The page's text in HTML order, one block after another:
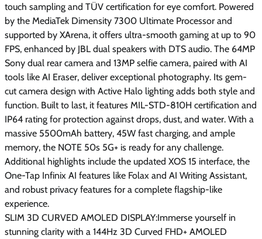
touch sampling and TÜV certification for eye comfort. Powered
by the MediaTek Dimensity 7300 Ultimate Processor and
supported by XArena, it offers ultra-smooth gaming at up to 90
FPS, enhanced by JBL dual speakers with DTS audio. The 64MP
Sony dual rear camera and 13MP selfie camera, paired with AI
tools like AI Eraser, deliver exceptional photography. Its gem-
cut camera design with Active Halo lighting adds both style and
function. Built to last, it features MIL-STD-810H certification and
IP64 rating for protection against drops, dust, and water. With a
massive 5500mAh battery, 45W fast charging, and ample
memory, the NOTE 50s 5G+ is ready for any challenge.
Additional highlights include the updated XOS 15 interface, the
One-Tap Infinix AI features like Folax and AI Writing Assistant,
and robust privacy features for a complete flagship-like
experience.
SLIM 3D CURVED AMOLED DISPLAY:Immerse yourself in
stunning clarity with a 144Hz 3D Curved FHD+ AMOLED